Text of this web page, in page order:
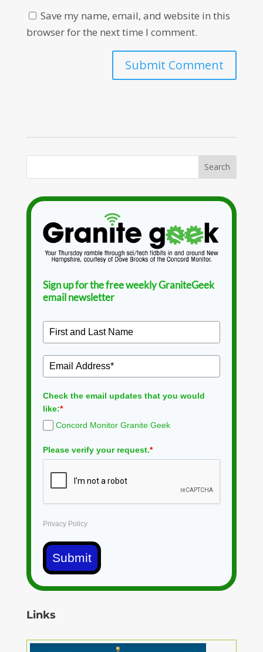
Save my name, email, and website in this
browser for the next time I comment.
Sign up for the free weekly GraniteGeek
email newsletter
Check the email updates that you would
like:*
Concord Monitor Granite Geek
Please verify your request.*
Privacy Policy
Submit
Links